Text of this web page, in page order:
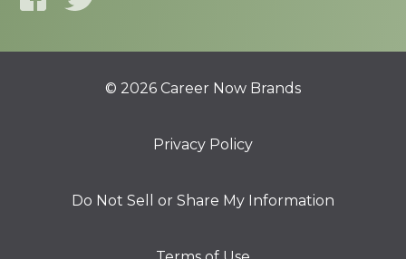
© 2026 Career Now Brands
Privacy Policy
Do Not Sell or Share My Information